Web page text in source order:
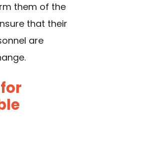
them of the
that their
are